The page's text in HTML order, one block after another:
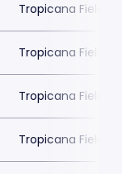
Tropicana Field
Tropicana Field
Tropicana Field
Tropicana Field